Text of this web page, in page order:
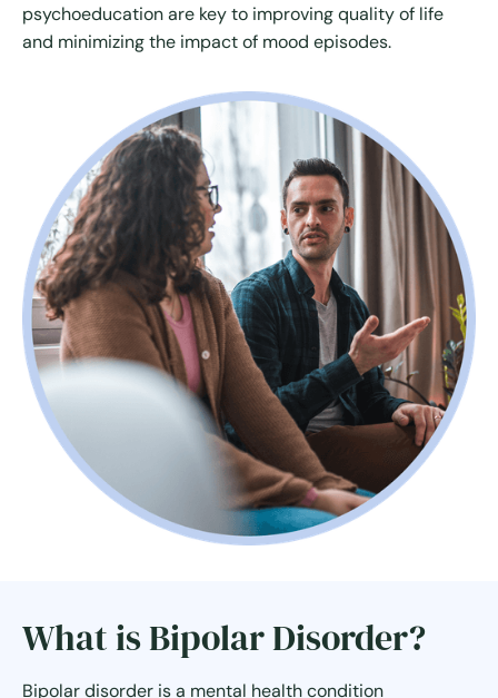
psychoeducation are key to improving quality of life
and minimizing the impact of mood episodes.
What is Bipolar Disorder?
Bipolar disorder is a mental health condition